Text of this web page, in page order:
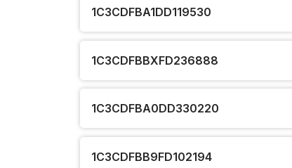
1C3CDFBA1DD119530
1C3CDFBBXFD236888
1C3CDFBA0DD330220
1C3CDFBB9FD102194